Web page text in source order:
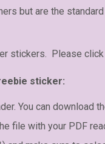
but are the
stickers. Please click
sticker:
You can download
file with your PDF